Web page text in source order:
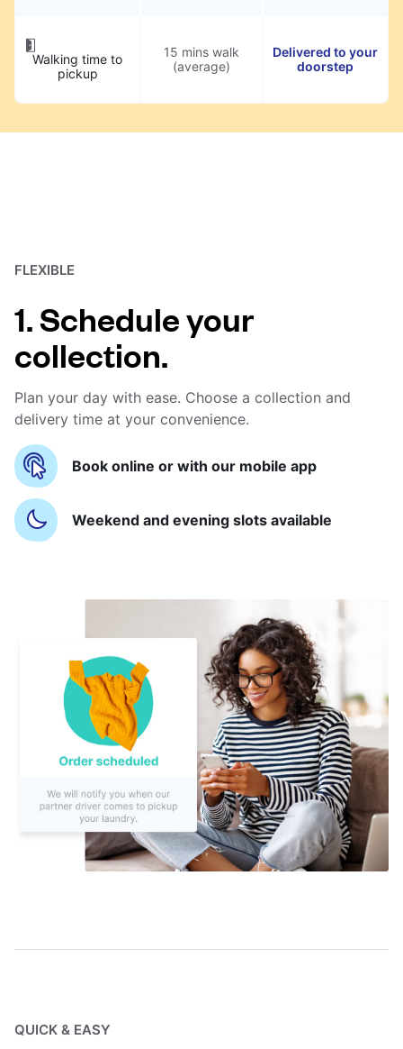
Walking time to
pickup
15 mins walk
(average)
Delivered to your
doorstep
FLEXIBLE
1. Schedule your
collection.
Plan your day with ease. Choose a collection and
delivery time at your convenience.
Book online or with our mobile app
Weekend and evening slots available
QUICK & EASY